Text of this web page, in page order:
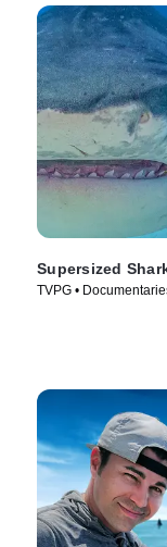
Supersized
TVPG •